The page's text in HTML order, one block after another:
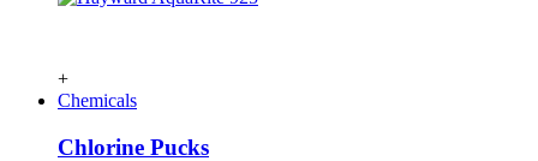
+
Chemicals
Chlorine Pucks